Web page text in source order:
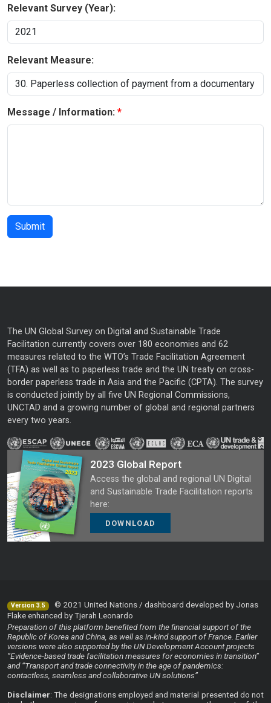
Relevant Survey (Year):
Relevant Measure:
Message / Information:
The UN Global Survey on Digital and Sustainable Trade
Facilitation currently covers over 180 economies and 62
measures related to the WTO’s Trade Facilitation Agreement
(TFA) as well as to paperless trade and the UN treaty on cross-
border paperless trade in Asia and the Pacific (CPTA). The survey
is conducted jointly by all five UN Regional Commissions,
UNCTAD and a growing number of global and regional partners
every two years.
2023 Global Report
Access the global and regional UN Digital
and Sustainable Trade Facilitation reports
here:
DOWNLOAD
Version 3.5
© 2021 United Nations / dashboard developed by Jonas
Flake enhanced by Tjerah Leonardo
Preparation of this platform benefited from the financial support of the
Republic of Korea and China, as well as in-kind support of France. Earlier
versions were also supported by the UN Development Account projects
“Evidence-based trade facilitation measures for economies in transition”
and “Transport and trade connectivity in the age of pandemics:
contactless, seamless and collaborative UN solutions”
Disclaimer: The designations employed and material presented do not